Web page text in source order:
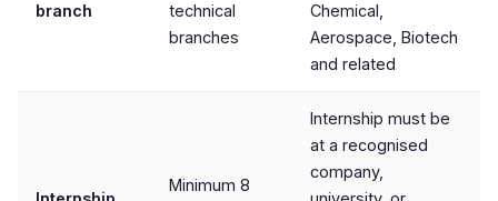
branch
technical
branches
Chemical,
Aerospace, Biotech
and related
Minimum 8
Internship must be
at a recognised
company,